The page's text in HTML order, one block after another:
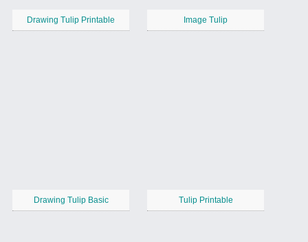
Drawing Tulip Printable Image Tulip
Drawing Tulip Basic Tulip Printable